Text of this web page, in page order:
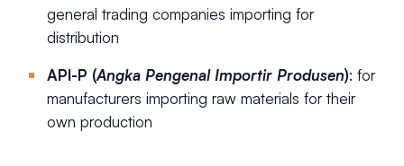
general trading companies importing for
distribution
API-P (Angka Pengenal Importir Produsen): for
manufacturers importing raw materials for their
own production